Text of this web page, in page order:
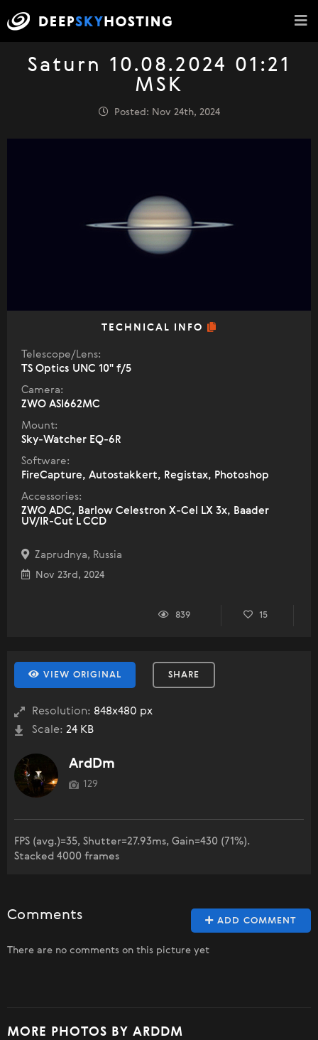
Saturn 10.08.2024 01:21
MSK
Posted: Nov 24th, 2024
TECHNICAL INFO
Telescope/Lens:
TS Optics UNC 10" f/5
Camera:
ZWO ASI662MC
Mount:
Sky-Watcher EQ-6R
Software:
FireCapture, Autostakkert, Registax, Photoshop
Accessories:
ZWO ADC, Barlow Celestron X-Cel LX 3x, Baader
UV/IR-Cut L CCD
Zaprudnya, Russia
Nov 23rd, 2024
839 15
VIEW ORIGINAL SHARE
Resolution: 848x480 px
Scale: 24 KB
ArdDm
129
FPS (avg.)=35, Shutter=27.93ms, Gain=430 (71%).
Stacked 4000 frames
ADD COMMENT
Comments
There are no comments on this picture yet
MORE PHOTOS BY ARDDM